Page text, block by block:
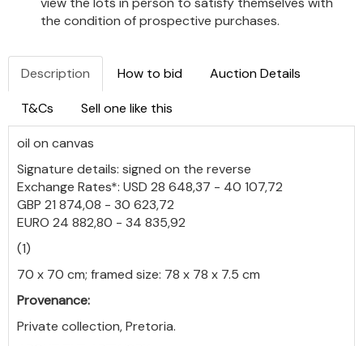
the condition of prospective purchases.
Description How to bid Auction Details
T&Cs Sell one like this
oil on canvas
Signature details: signed on the reverse
Exchange Rates*: USD 28 648,37 - 40 107,72
GBP 21 874,08 - 30 623,72
EURO 24 882,80 - 34 835,92
(1)
70 x 70 cm; framed size: 78 x 78 x 7.5 cm
Provenance:
Private collection, Pretoria.